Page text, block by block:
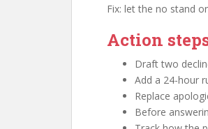
Fix: let the no stand
Action
Draft two
Add a 24-hour
Replace
Before